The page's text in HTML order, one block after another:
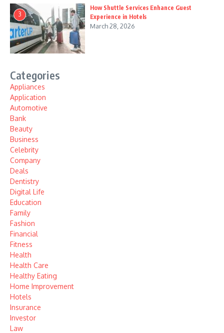
3
How Shuttle Services Enhance Guest
Experience in Hotels
March 28, 2026
Categories
Appliances
Application
Automotive
Bank
Beauty
Business
Celebrity
Company
Deals
Dentistry
Digital Life
Education
Family
Fashion
Financial
Fitness
Health
Health Care
Healthy Eating
Home Improvement
Hotels
Insurance
Investor
Law